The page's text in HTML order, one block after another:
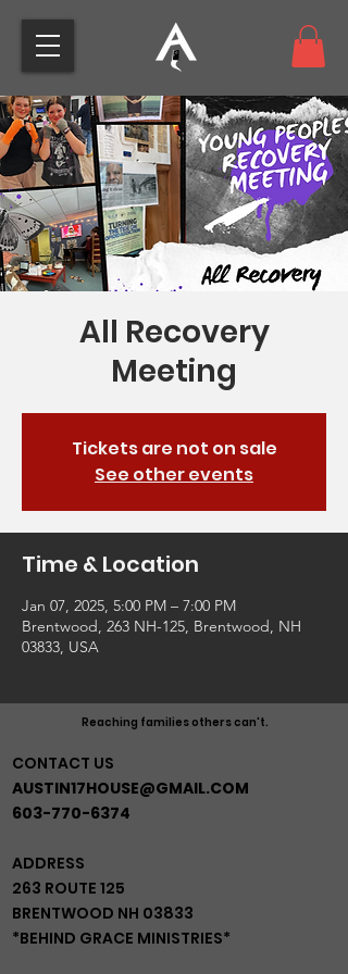
All Recovery
Meeting
Tickets are not on sale
See other events
Time & Location
Jan 07, 2025, 5:00 PM – 7:00 PM
Brentwood, 263 NH-125, Brentwood, NH
03833, USA
Reaching families others can't.
CONTACT US
AUSTIN17HOUSE@GMAIL.COM
603-770-6374
ADDRESS
263 ROUTE 125
BRENTWOOD NH 03833
*BEHIND GRACE MINISTRIES*